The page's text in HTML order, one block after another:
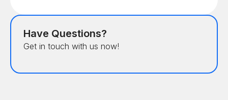
Have Questions?
Get in touch with us now!